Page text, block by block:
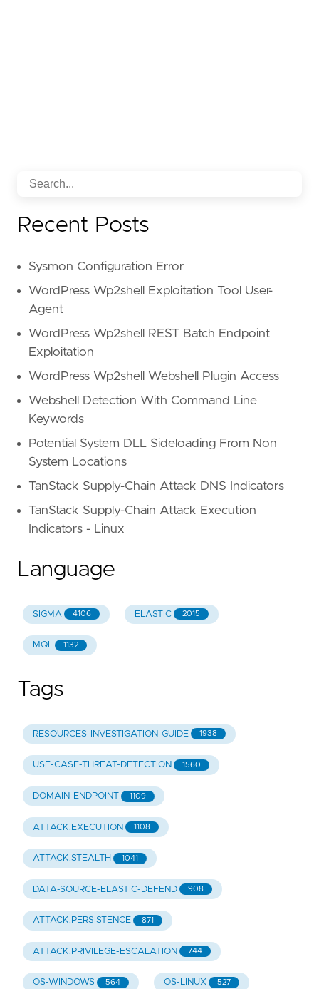
Recent Posts
Sysmon Configuration Error
WordPress Wp2shell Exploitation Tool User-
Agent
WordPress Wp2shell REST Batch Endpoint
Exploitation
WordPress Wp2shell Webshell Plugin Access
Webshell Detection With Command Line
Keywords
Potential System DLL Sideloading From Non
System Locations
TanStack Supply-Chain Attack DNS Indicators
TanStack Supply-Chain Attack Execution
Indicators - Linux
Language
SIGMA 4106 ELASTIC 2015
MQL 1132
Tags
RESOURCES-INVESTIGATION-GUIDE 1938
USE-CASE-THREAT-DETECTION 1560
DOMAIN-ENDPOINT 1109
ATTACK.EXECUTION 1108
ATTACK.STEALTH 1041
DATA-SOURCE-ELASTIC-DEFEND 908
ATTACK.PERSISTENCE 871
ATTACK.PRIVILEGE-ESCALATION 744
OS-WINDOWS 564 OS-LINUX 527